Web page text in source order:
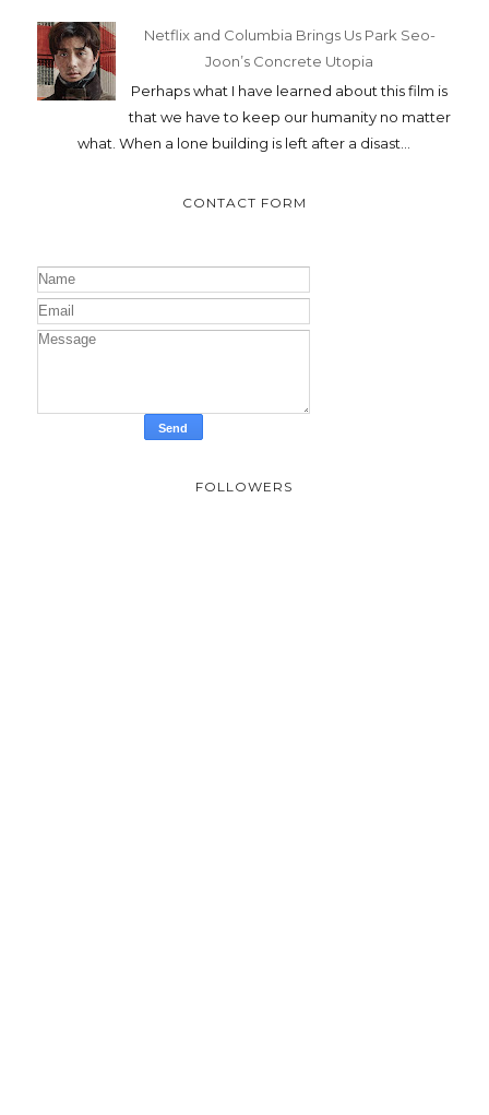
Netflix and Columbia Brings Us Park Seo-
Joon’s Concrete Utopia
Perhaps what I have learned about this film is
that we have to keep our humanity no matter
what. When a lone building is left after a disast...
CONTACT FORM
FOLLOWERS